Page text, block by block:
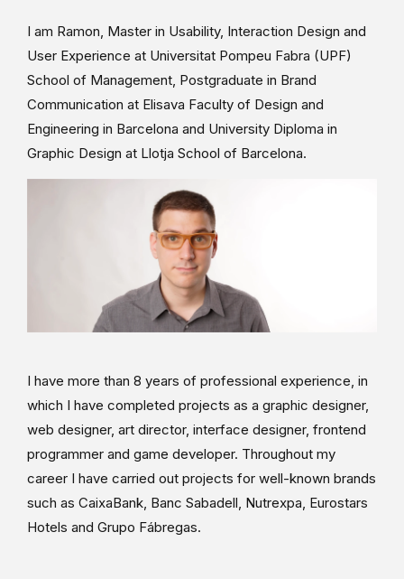
I am Ramon, Master in Usability, Interaction Design and
User Experience at Universitat Pompeu Fabra (UPF)
School of Management, Postgraduate in Brand
Communication at Elisava Faculty of Design and
Engineering in Barcelona and University Diploma in
Graphic Design at Llotja School of Barcelona.
I have more than 8 years of professional experience, in
which I have completed projects as a graphic designer,
web designer, art director, interface designer, frontend
programmer and game developer. Throughout my
career I have carried out projects for well-known brands
such as CaixaBank, Banc Sabadell, Nutrexpa, Eurostars
Hotels and Grupo Fábregas.